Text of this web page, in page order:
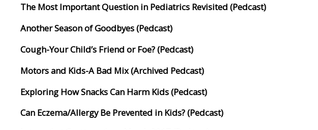
The Most Important Question in Pediatrics Revisited (Pedcast)
Another Season of Goodbyes (Pedcast)
Cough-Your Child’s Friend or Foe? (Pedcast)
Motors and Kids-A Bad Mix (Archived Pedcast)
Exploring How Snacks Can Harm Kids (Pedcast)
Can Eczema/Allergy Be Prevented in Kids? (Pedcast)